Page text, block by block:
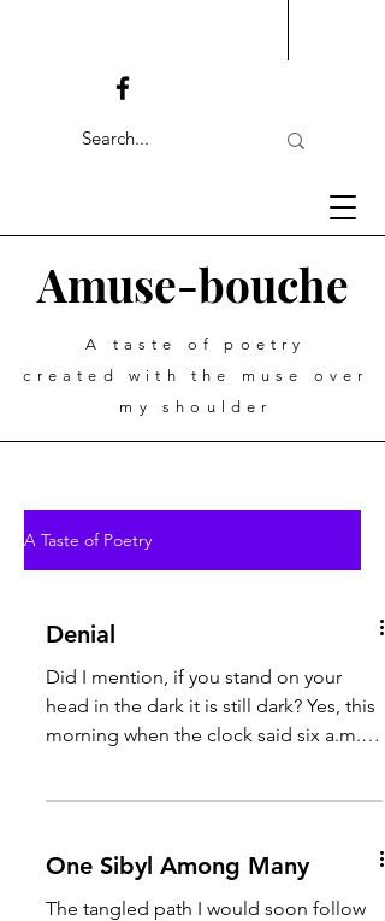
Amuse-bouche
A taste of poetry
created with the muse over
my shoulder
A Taste of Poetry
Denial
Did I mention, if you stand on your
head in the dark it is still dark? Yes, this
morning when the clock said six a.m. it
One Sibyl Among Many
The tangled path I would soon follow